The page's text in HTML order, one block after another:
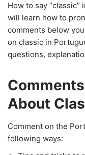
How to say “classic”
will learn how to
comments below
on classic in
questions,
About
Comment on the
following ways: